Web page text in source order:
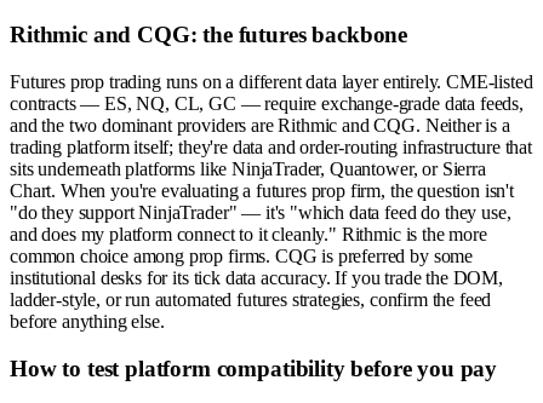
Rithmic and CQG: the futures backbone
Futures prop trading runs on a different data layer entirely. CME-listed
contracts — ES, NQ, CL, GC — require exchange-grade data feeds,
and the two dominant providers are Rithmic and CQG. Neither is a
trading platform itself; they're data and order-routing infrastructure that
sits underneath platforms like NinjaTrader, Quantower, or Sierra
Chart. When you're evaluating a futures prop firm, the question isn't
"do they support NinjaTrader" — it's "which data feed do they use,
and does my platform connect to it cleanly." Rithmic is the more
common choice among prop firms. CQG is preferred by some
institutional desks for its tick data accuracy. If you trade the DOM,
ladder-style, or run automated futures strategies, confirm the feed
before anything else.
How to test platform compatibility before you pay